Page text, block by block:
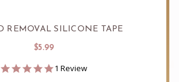
REMOVAL SILICONE TAPE
$5.99
5.0
1 Review